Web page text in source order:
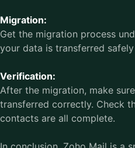
Migration:
Get the migration process
your data is transferred
Verification:
After the migration, make
transferred correctly. Check
contacts are all complete.